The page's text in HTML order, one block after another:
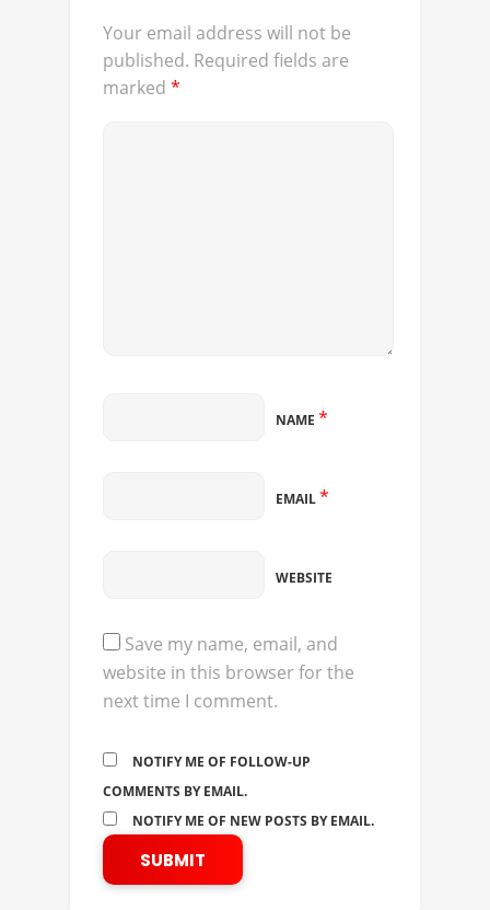
Your email address will not be
published. Required fields are
marked *
NAME *
EMAIL*
WEBSITE
Save my name, email, and
website in this browser for the
next time I comment.
NOTIFY ME OF FOLLOW-UP
COMMENTS BY EMAIL.
NOTIFY ME OF NEW POSTS BY EMAIL.